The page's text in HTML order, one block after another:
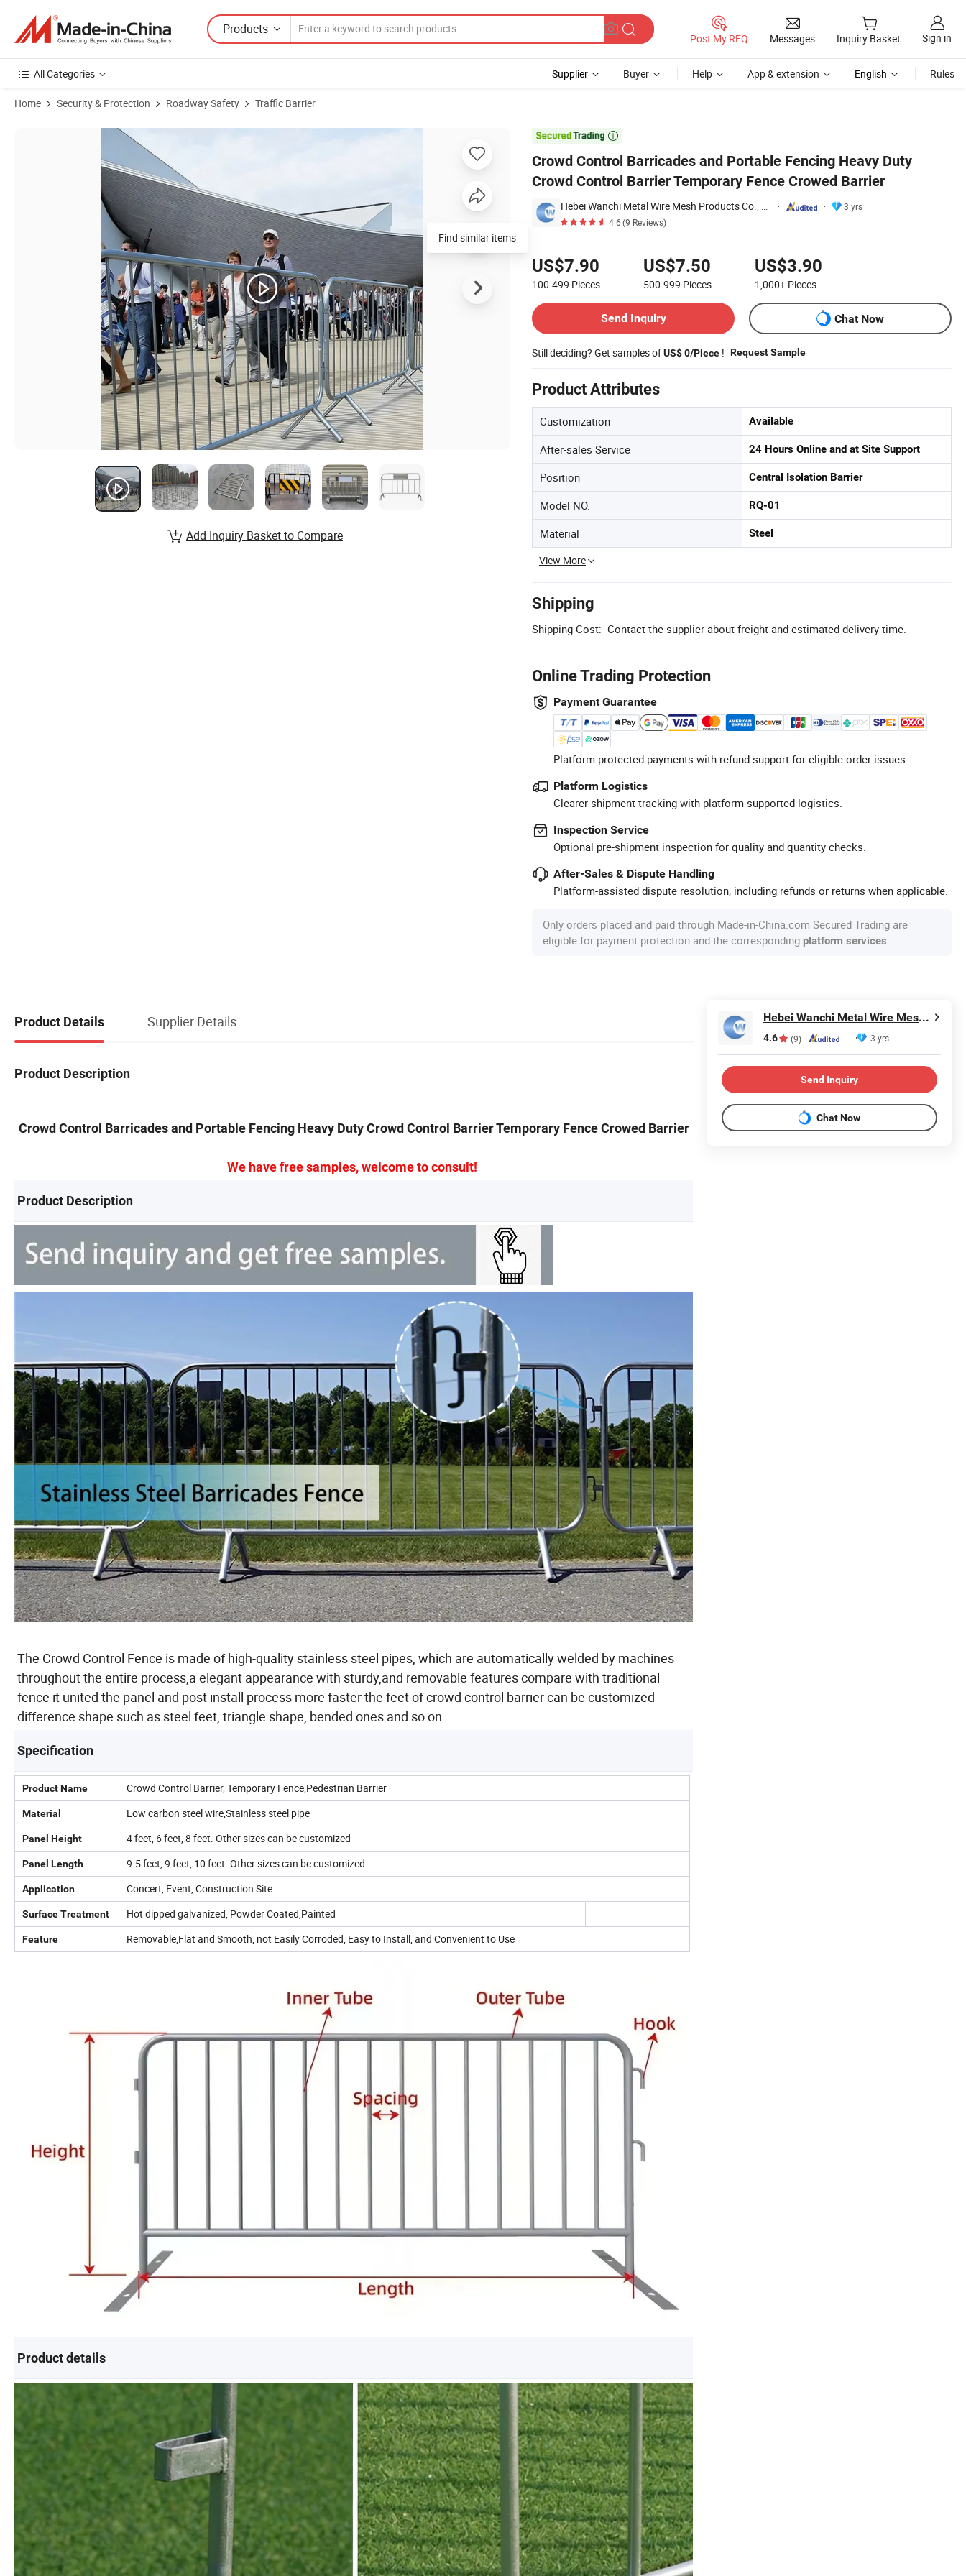
Products
Post My RFQ Messages Inquiry Basket Sign in
All Categories Supplier Buyer Help App & extension English Rules
Home Security & Protection Roadway Safety Traffic Barrier

Crowd Control Barricades and Portable Fencing Heavy Duty
Crowd Control Barrier Temporary Fence Crowed Barrier
Hebei Wanchi Metal Wire Mesh Products Co., Ltd.
3 yrs
4.6(9 Reviews)
US$7.90
100-499 Pieces
US$7.50
500-999 Pieces
US$3.90
1,000+ Pieces
Send Inquiry
Chat Now
Still deciding? Get samples ofUS$ 0/Piece ! Request Sample
Product Attributes
Customization Available
After-sales Service 24 Hours Online and at Site Support
Position Central Isolation Barrier
Model NO. RQ-01
Material Steel
View More
Shipping
Shipping Cost: Contact the supplier about freight and estimated delivery time.
Online Trading Protection
Payment Guarantee
Platform-protected payments with refund support for eligible order issues.
Platform Logistics
Clearer shipment tracking with platform-supported logistics.
Inspection Service
Optional pre-shipment inspection for quality and quantity checks.
After-Sales & Dispute Handling
Platform-assisted dispute resolution, including refunds or returns when applicable.
Only orders placed and paid through Made-in-China.com Secured Trading are
eligible for payment protection and the corresponding platform services.
Product Images of Crowd Control Barricades and Portable Fencing Heavy Duty Crowd Control Barrier Temporary Fence Crowed Barrier
Find similar items
Add Inquiry Basket to Compare
Product Details Supplier Details
Product Description
Crowd Control Barricades and Portable Fencing Heavy Duty Crowd Control Barrier Temporary Fence Crowed Barrier
We have free samples, welcome to consult!
Product Description
The Crowd Control Fence is made of high-quality stainless steel pipes, which are automatically welded by machines
throughout the entire process,a elegant appearance with sturdy,and removable features compare with traditional
fence it united the panel and post install process more faster the feet of crowd control barrier can be customized
difference shape such as steel feet, triangle shape, bended ones and so on.
Specification
Product Name Crowd Control Barrier, Temporary Fence,Pedestrian Barrier
Material Low carbon steel wire,Stainless steel pipe
Panel Height 4 feet, 6 feet, 8 feet. Other sizes can be customized
Panel Length 9.5 feet, 9 feet, 10 feet. Other sizes can be customized
Application Concert, Event, Construction Site
Surface Treatment Hot dipped galvanized, Powder Coated,Painted
Feature Removable,Flat and Smooth, not Easily Corroded, Easy to Install, and Convenient to Use
Product details
Hebei Wanchi Metal Wire Mesh Products Co., Ltd.
4.6 (9) 3 yrs
Send Inquiry
Chat Now